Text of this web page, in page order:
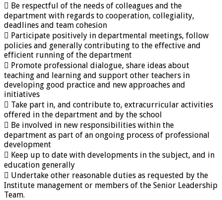
 Be respectful of the needs of colleagues and the
department with regards to cooperation, collegiality,
deadlines and team cohesion
 Participate positively in departmental meetings, follow
policies and generally contributing to the effective and
efficient running of the department
 Promote professional dialogue, share ideas about
teaching and learning and support other teachers in
developing good practice and new approaches and
initiatives
 Take part in, and contribute to, extracurricular activities
offered in the department and by the school
 Be involved in new responsibilities within the
department as part of an ongoing process of professional
development
 Keep up to date with developments in the subject, and in
education generally
 Undertake other reasonable duties as requested by the
Institute management or members of the Senior Leadership
Team.